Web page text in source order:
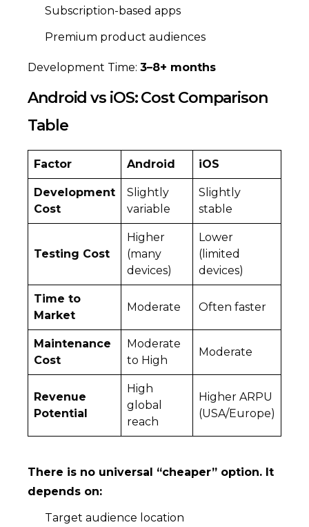
Subscription-based apps
Premium product audiences
Development Time: 3–8+ months
Android vs iOS: Cost Comparison
Table
Factor Android iOS
Development
Cost
Slightly
variable
Slightly
stable
Testing Cost
Higher
(many
devices)
Lower
(limited
devices)
Time to
Market
Moderate Often faster
Maintenance
Cost
Moderate
to High
Moderate
Revenue
Potential
High
global
reach
Higher ARPU
(USA/Europe)
There is no universal “cheaper” option. It
depends on:
Target audience location